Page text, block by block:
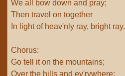
We all bow down and pray;
Then travel on together
In light of heav'nly ray, bright ray.
Chorus:
Go tell it on the mountains;
Over the hills and ev'rywhere: